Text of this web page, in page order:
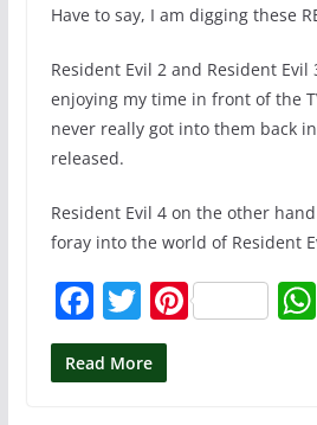
Have to say, I am digging these
Resident Evil 2 and Resident
enjoying my time in front of the
never really got into them back
released.
Resident Evil 4 on the other
foray into the world of Resident
F
a
c
T
w
itt
Pi
Read More